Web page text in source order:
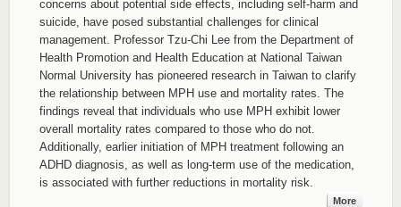
concerns about potential side effects, including self-harm and
suicide, have posed substantial challenges for clinical
management. Professor Tzu-Chi Lee from the Department of
Health Promotion and Health Education at National Taiwan
Normal University has pioneered research in Taiwan to clarify
the relationship between MPH use and mortality rates. The
findings reveal that individuals who use MPH exhibit lower
overall mortality rates compared to those who do not.
Additionally, earlier initiation of MPH treatment following an
ADHD diagnosis, as well as long-term use of the medication,
is associated with further reductions in mortality risk.
More